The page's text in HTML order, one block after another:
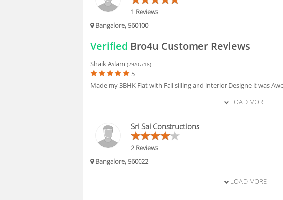
1 Reviews
Bangalore, 560100
Verified Bro4u Customer Reviews
Shaik Aslam(29/07/18)
5
Made my 3BHK Flat with Fall silling and interior Designe it was
LOAD MORE
Sri Sai Constructions
2 Reviews
Bangalore, 560022
LOAD MORE